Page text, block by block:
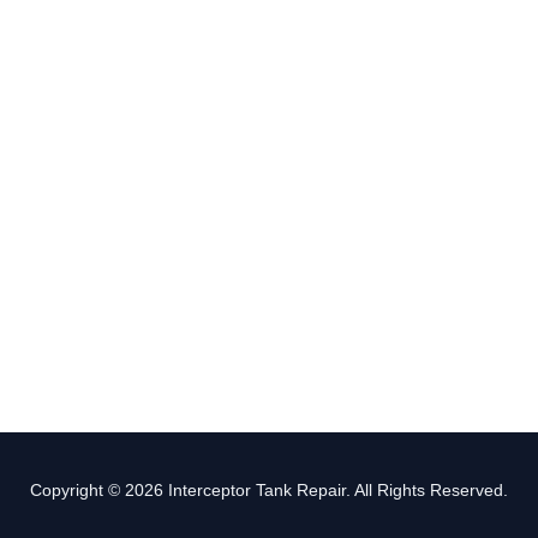
Copyright © 2026 Interceptor Tank Repair. All Rights Reserved.